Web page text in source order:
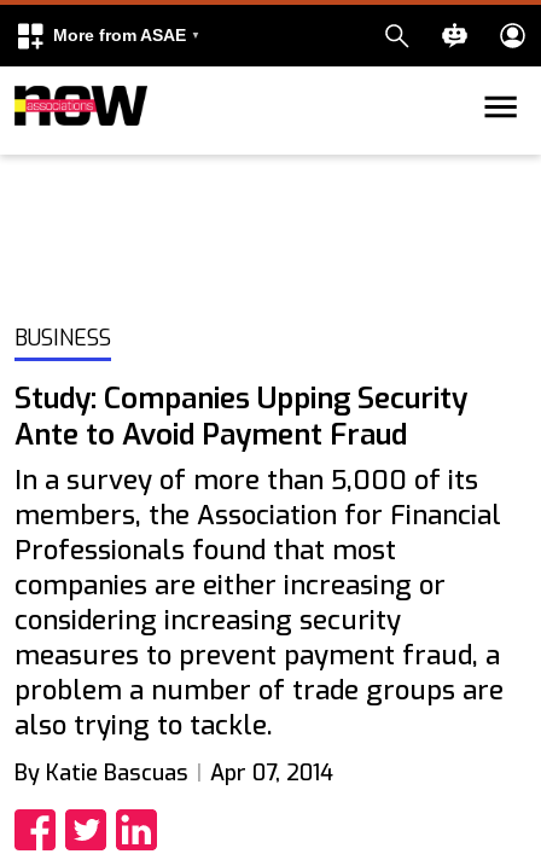
More from ASAE
Skip to content
BUSINESS
Study: Companies Upping Security
Ante to Avoid Payment Fraud
In a survey of more than 5,000 of its
members, the Association for Financial
Professionals found that most
companies are either increasing or
considering increasing security
measures to prevent payment fraud, a
problem a number of trade groups are
also trying to tackle.
By Katie Bascuas Apr 07, 2014